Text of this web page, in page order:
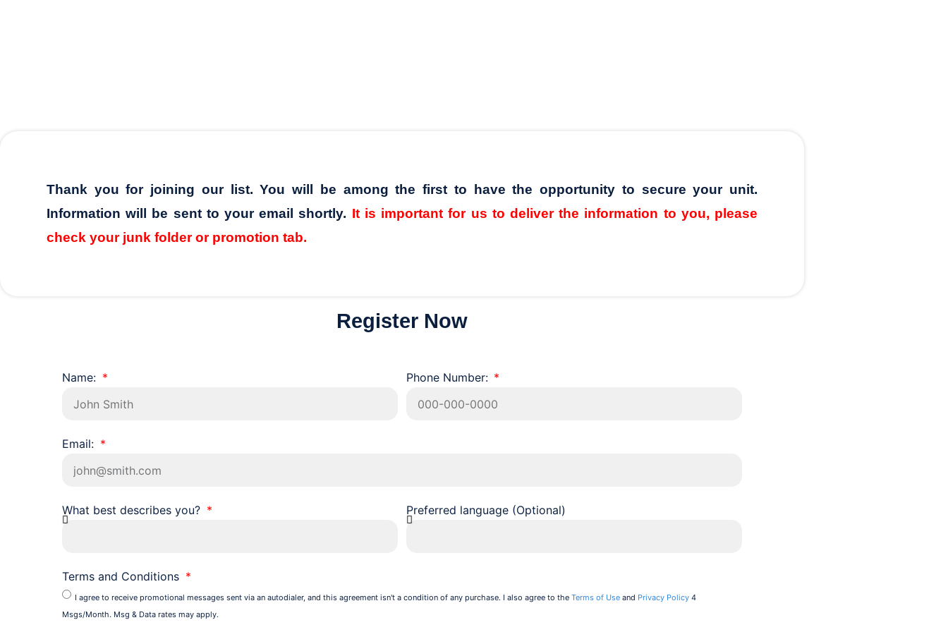
Thank you for joining our list. You will be among the first to have the opportunity to secure your unit.
Information will be sent to your email shortly. It is important for us to deliver the information to you, please
check your junk folder or promotion tab.
Register Now
Name: Phone Number:
Email:
What best describes you? Preferred language (Optional)
Terms and Conditions
I agree to receive promotional messages sent via an autodialer, and this agreement isn't a condition of any purchase. I also agree to theTerms of Useand Privacy Policy 4
Msgs/Month. Msg & Data rates may apply.